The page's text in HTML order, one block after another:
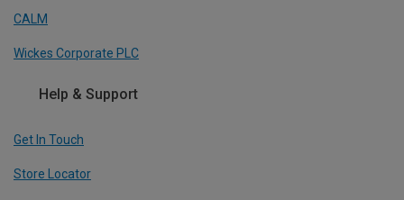
CALM
Wickes Corporate PLC
Help & Support
Get In Touch
Store Locator